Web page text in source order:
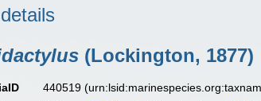
(Lockington, 1877)
440519